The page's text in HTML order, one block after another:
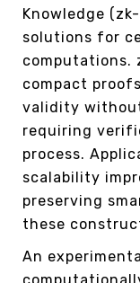
Knowledge
solutions for
computations.
compact
validity
requiring
process.
scalability
preserving
these
An